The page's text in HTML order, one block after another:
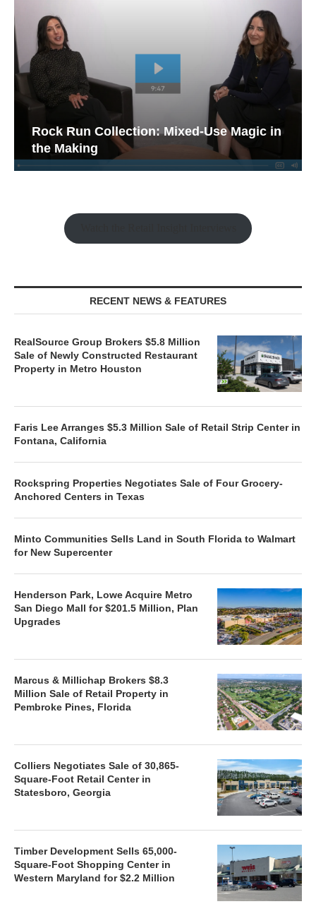
Rock Run Collection: Mixed-Use Magic in
the Making
RECENT NEWS & FEATURES
RealSource Group Brokers $5.8 Million
Sale of Newly Constructed Restaurant
Property in Metro Houston
Faris Lee Arranges $5.3 Million Sale of Retail Strip Center in
Fontana, California
Rockspring Properties Negotiates Sale of Four Grocery-
Anchored Centers in Texas
Minto Communities Sells Land in South Florida to Walmart
for New Supercenter
Henderson Park, Lowe Acquire Metro
San Diego Mall for $201.5 Million, Plan
Upgrades
Marcus & Millichap Brokers $8.3
Million Sale of Retail Property in
Pembroke Pines, Florida
Colliers Negotiates Sale of 30,865-
Square-Foot Retail Center in
Statesboro, Georgia
Timber Development Sells 65,000-
Square-Foot Shopping Center in
Western Maryland for $2.2 Million